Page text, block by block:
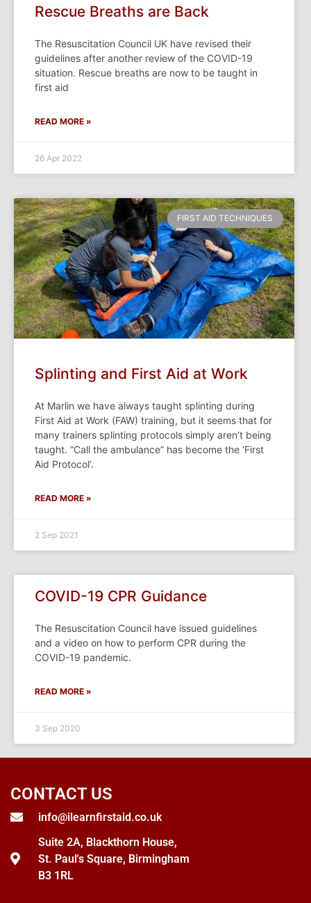
Rescue Breaths are Back
The Resuscitation Council UK have revised their
guidelines after another review of the COVID-19
situation. Rescue breaths are now to be taught in
first aid
READ MORE »
26 Apr 2022
FIRST AID TECHNIQUES
Splinting and First Aid at Work
At Marlin we have always taught splinting during
First Aid at Work (FAW) training, but it seems that for
many trainers splinting protocols simply aren’t being
taught. “Call the ambulance” has become the ‘First
Aid Protocol’.
READ MORE »
2 Sep 2021
COVID-19 CPR Guidance
The Resuscitation Council have issued guidelines
and a video on how to perform CPR during the
COVID-19 pandemic.
READ MORE »
3 Sep 2020
CONTACT US
info@ilearnfirstaid.co.uk
Suite 2A, Blackthorn House,
St. Paul's Square, Birmingham
B3 1RL